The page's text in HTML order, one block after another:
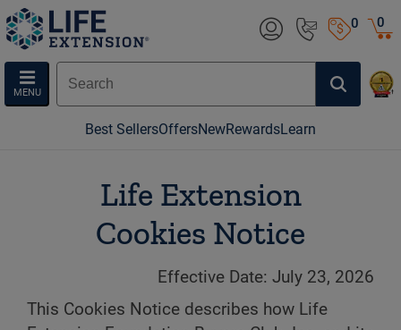
0
MENU
0
Best SellersOffersNewRewardsLearn
Life Extension
Cookies Notice
Effective Date: July 23, 2026
This Cookies Notice describes how Life